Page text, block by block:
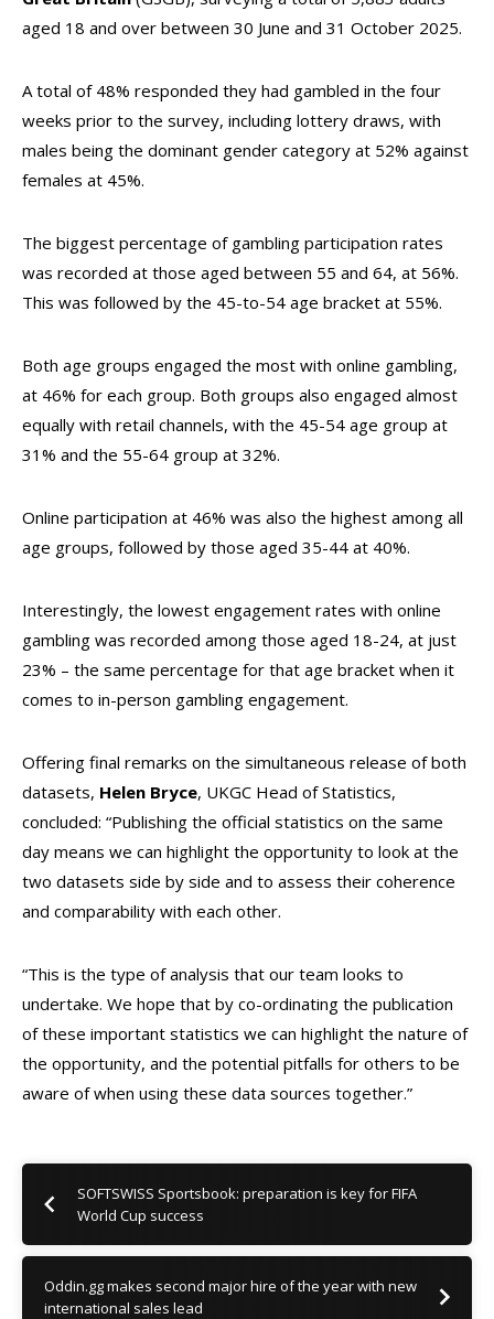
aged 18 and over between 30 June and 31 October 2025.
A total of 48% responded they had gambled in the four
weeks prior to the survey, including lottery draws, with
males being the dominant gender category at 52% against
females at 45%.
The biggest percentage of gambling participation rates
was recorded at those aged between 55 and 64, at 56%.
This was followed by the 45-to-54 age bracket at 55%.
Both age groups engaged the most with online gambling,
at 46% for each group. Both groups also engaged almost
equally with retail channels, with the 45-54 age group at
31% and the 55-64 group at 32%.
Online participation at 46% was also the highest among all
age groups, followed by those aged 35-44 at 40%.
Interestingly, the lowest engagement rates with online
gambling was recorded among those aged 18-24, at just
23% – the same percentage for that age bracket when it
comes to in-person gambling engagement.
Offering final remarks on the simultaneous release of both
datasets, Helen Bryce, UKGC Head of Statistics,
concluded: “Publishing the official statistics on the same
day means we can highlight the opportunity to look at the
two datasets side by side and to assess their coherence
and comparability with each other.
“This is the type of analysis that our team looks to
undertake. We hope that by co-ordinating the publication
of these important statistics we can highlight the nature of
the opportunity, and the potential pitfalls for others to be
aware of when using these data sources together.”
SOFTSWISS Sportsbook: preparation is key for FIFA
World Cup success
Oddin.gg makes second major hire of the year with new
international sales lead